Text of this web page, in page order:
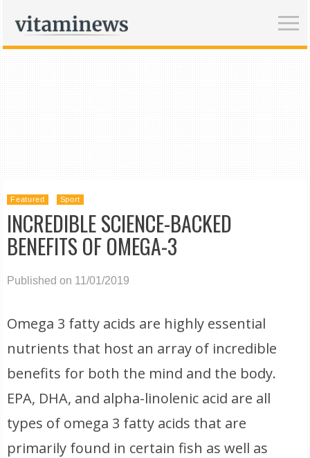
Featured Sport
INCREDIBLE SCIENCE-BACKED
BENEFITS OF OMEGA-3
Published on 11/01/2019
Omega 3 fatty acids are highly essential
nutrients that host an array of incredible
benefits for both the mind and the body.
EPA, DHA, and alpha-linolenic acid are all
types of omega 3 fatty acids that are
primarily found in certain fish as well as